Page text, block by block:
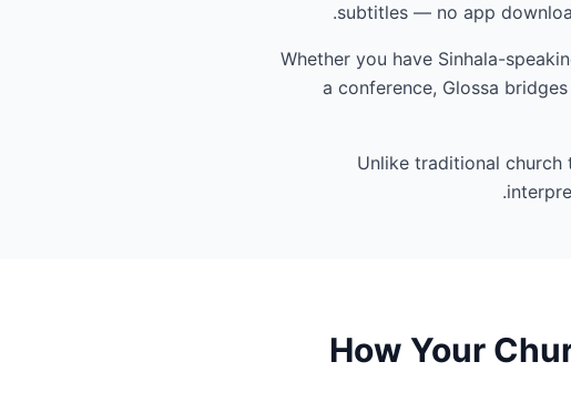
subtitles — no app
Whether you have Sinhala-
a conference, Glossa
Unlike traditional church
How Your